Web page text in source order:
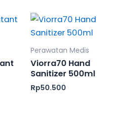
Perawatan Medis
Viorra70 Hand
Sanitizer 500ml
Rp50.500